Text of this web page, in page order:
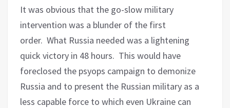
It was obvious that the go-slow military
intervention was a blunder of the first
order. What Russia needed was a lightening
quick victory in 48 hours. This would have
foreclosed the psyops campaign to demonize
Russia and to present the Russian military as a
less capable force to which even Ukraine can